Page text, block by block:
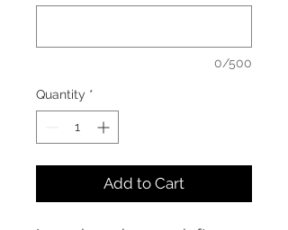
0/500
Quantity *
Add to Cart